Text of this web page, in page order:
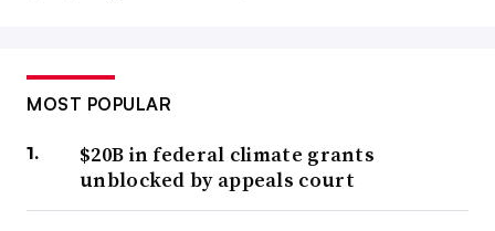
MOST POPULAR
$20B in federal climate grants
unblocked by appeals court